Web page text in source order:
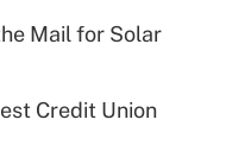
Mail for Solar
Credit Union